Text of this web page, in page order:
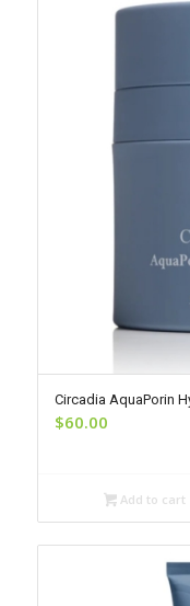
Circadia AquaPorin
$60.00
Add to cart